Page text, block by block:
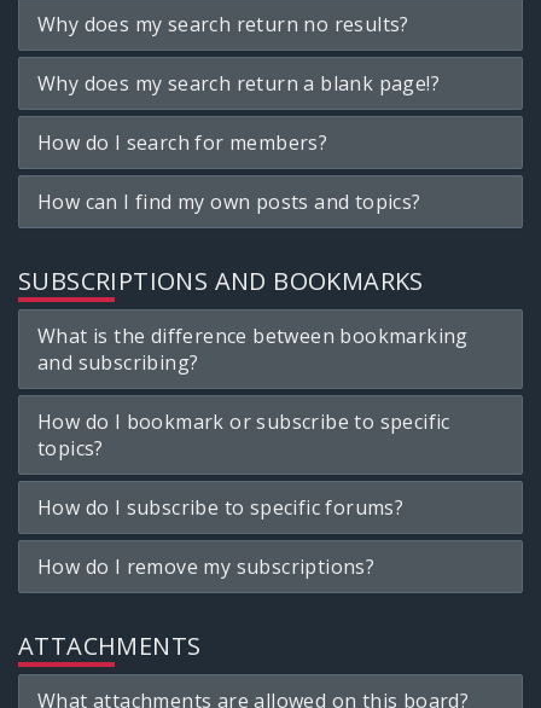
Why does my search return no results?
Why does my search return a blank page!?
How do I search for members?
How can I find my own posts and topics?
SUBSCRIPTIONS AND BOOKMARKS
What is the difference between bookmarking
and subscribing?
How do I bookmark or subscribe to specific
topics?
How do I subscribe to specific forums?
How do I remove my subscriptions?
ATTACHMENTS
What attachments are allowed on this board?